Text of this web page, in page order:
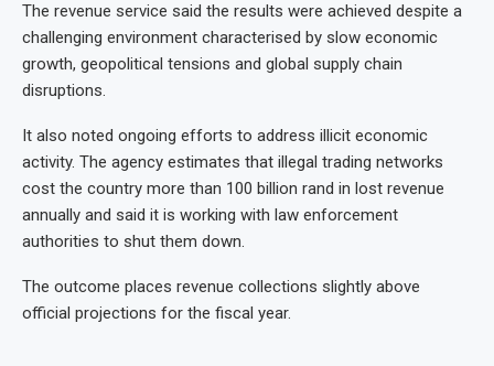
The revenue service said the results were achieved despite a
challenging environment characterised by slow economic
growth, geopolitical tensions and global supply chain
disruptions.
It also noted ongoing efforts to address illicit economic
activity. The agency estimates that illegal trading networks
cost the country more than 100 billion rand in lost revenue
annually and said it is working with law enforcement
authorities to shut them down.
The outcome places revenue collections slightly above
official projections for the fiscal year.